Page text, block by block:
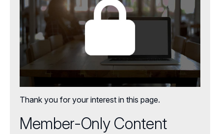
eLearning Courses
Webinars
Webinars Overview
Webinar Archive
Chapter Events
Thank you for your interest in this page.
Member-Only Content